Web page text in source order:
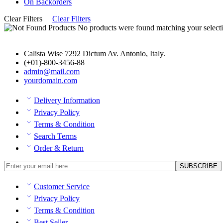
Clear Filters
Clear Filters
No products were found matching your
Calista Wise 7292 Dictum Av. Antonio, Italy.
(+01)-800-3456-88
admin@mail.com
yourdomain.com
Delivery Information
Privacy Policy
Terms & Condition
Search Terms
Order & Return
Customer Service
Privacy Policy
Terms & Condition